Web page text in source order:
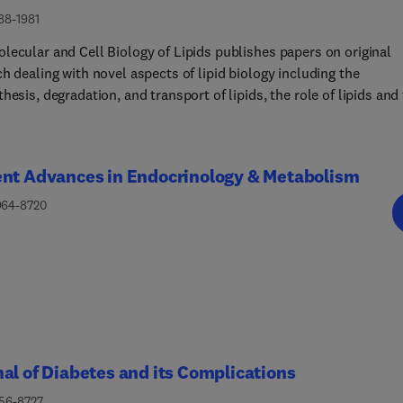
1981
and Cell Biology of Lipids publishes papers on original
dealing with novel aspects of lipid biology including the
degradation, and transport of lipids, the role of lipids and
mechanisms underlying biological processes in which lipids
using biochemical, biophysical, cell and molecular biological,
or physiological approaches. Papers detailing novel
Advances in Endocrinology & Metabolism
8720
of Diabetes and its Complications